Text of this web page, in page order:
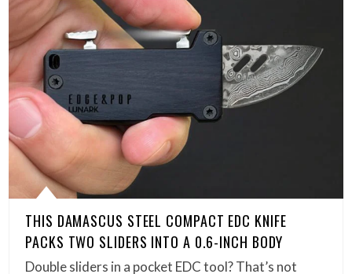
THIS DAMASCUS STEEL COMPACT EDC KNIFE
PACKS TWO SLIDERS INTO A 0.6-INCH BODY
Double sliders in a pocket EDC tool? That’s not